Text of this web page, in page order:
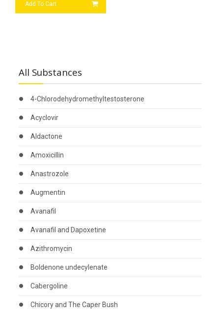
Add To Cart
All Substances
4-Chlorodehydromethyltestosterone
Acyclovir
Aldactone
Amoxicillin
Anastrozole
Augmentin
Avanafil
Avanafil and Dapoxetine
Azithromycin
Boldenone undecylenate
Cabergoline
Chicory and The Caper Bush